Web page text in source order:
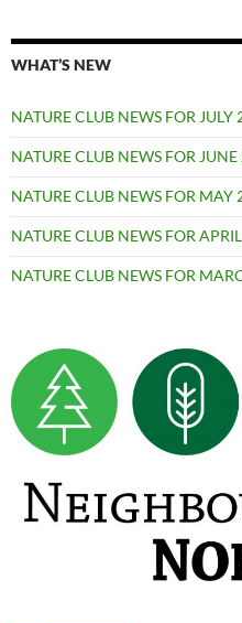
WHAT’S NEW
NATURE CLUB NEWS FOR JULY
NATURE CLUB NEWS FOR
NATURE CLUB NEWS FOR MAY
NATURE CLUB NEWS FOR
NATURE CLUB NEWS FOR